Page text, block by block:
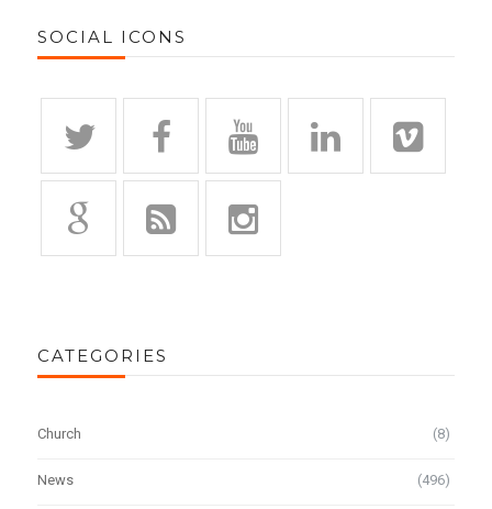
SOCIAL ICONS
CATEGORIES
Church (8)
News (496)